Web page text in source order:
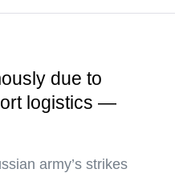
due to
logistics —
army’s strikes